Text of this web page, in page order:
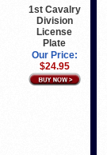
1st Cavalry
Division
License
Plate
Our Price:
$24.95